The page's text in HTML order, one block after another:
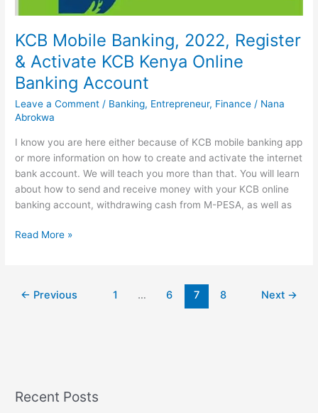
KCB Mobile Banking, 2022, Register
& Activate KCB Kenya Online
Banking Account
Leave a Comment / Banking, Entrepreneur, Finance / Nana
Abrokwa
I know you are here either because of KCB mobile banking app
or more information on how to create and activate the internet
bank account. We will teach you more than that. You will learn
about how to send and receive money with your KCB online
banking account, withdrawing cash from M-PESA, as well as
KCB
Register
Banking
Account
Read More »
← Previous 1 … 6 7 8 Next →
Recent Posts